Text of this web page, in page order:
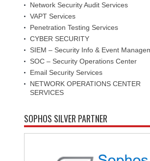
Network Security Audit Services
VAPT Services
Penetration Testing Services
CYBER SECURITY
SIEM – Security Info & Event
SOC – Security Operations Center
Email Security Services
NETWORK OPERATIONS CENTER
SERVICES
SOPHOS SILVER PARTNER